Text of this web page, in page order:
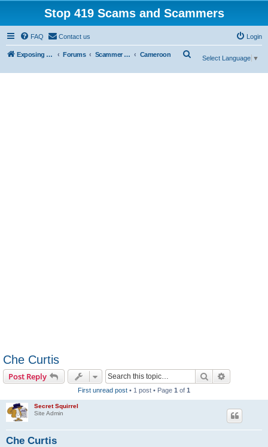
Stop 419 Scams and Scammers
FAQ Contact us Login
Exposing 419 Scams & Scammers Forums Scammer Exposures Cameroon
Select Language ▼
Che Curtis
Post Reply Search
First unread post • 1 post • Page 1 of 1
Secret Squirrel
Site Admin
Che Curtis